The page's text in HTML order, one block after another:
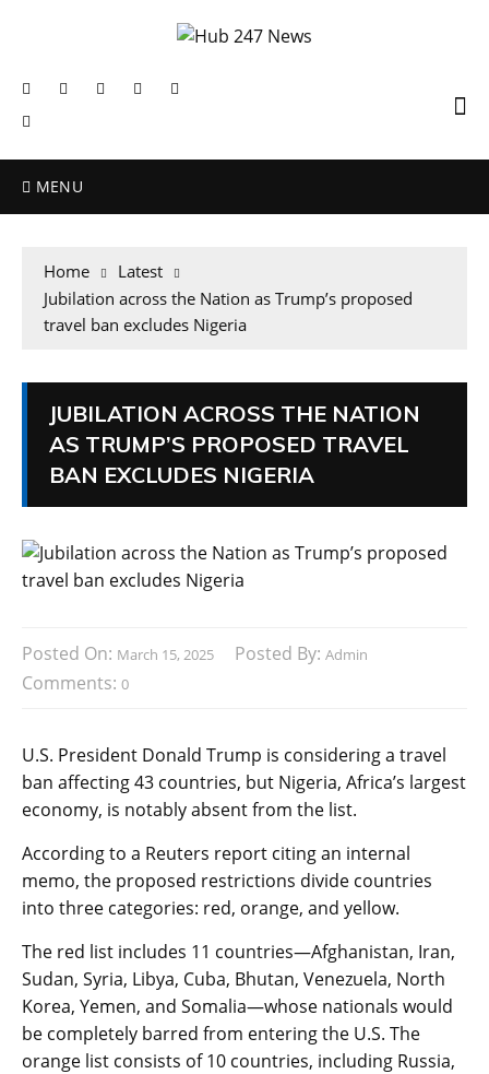
MENU
Home
Latest
Jubilation across the Nation as Trump’s proposed
travel ban excludes Nigeria
JUBILATION ACROSS THE NATION
AS TRUMP’S PROPOSED TRAVEL
BAN EXCLUDES NIGERIA
Posted On: March 15, 2025 Posted By: Admin
Comments: 0
U.S. President Donald Trump is considering a travel
ban affecting 43 countries, but Nigeria, Africa’s largest
economy, is notably absent from the list.
According to a Reuters report citing an internal
memo, the proposed restrictions divide countries
into three categories: red, orange, and yellow.
The red list includes 11 countries—Afghanistan, Iran,
Sudan, Syria, Libya, Cuba, Bhutan, Venezuela, North
Korea, Yemen, and Somalia—whose nationals would
be completely barred from entering the U.S. The
orange list consists of 10 countries, including Russia,